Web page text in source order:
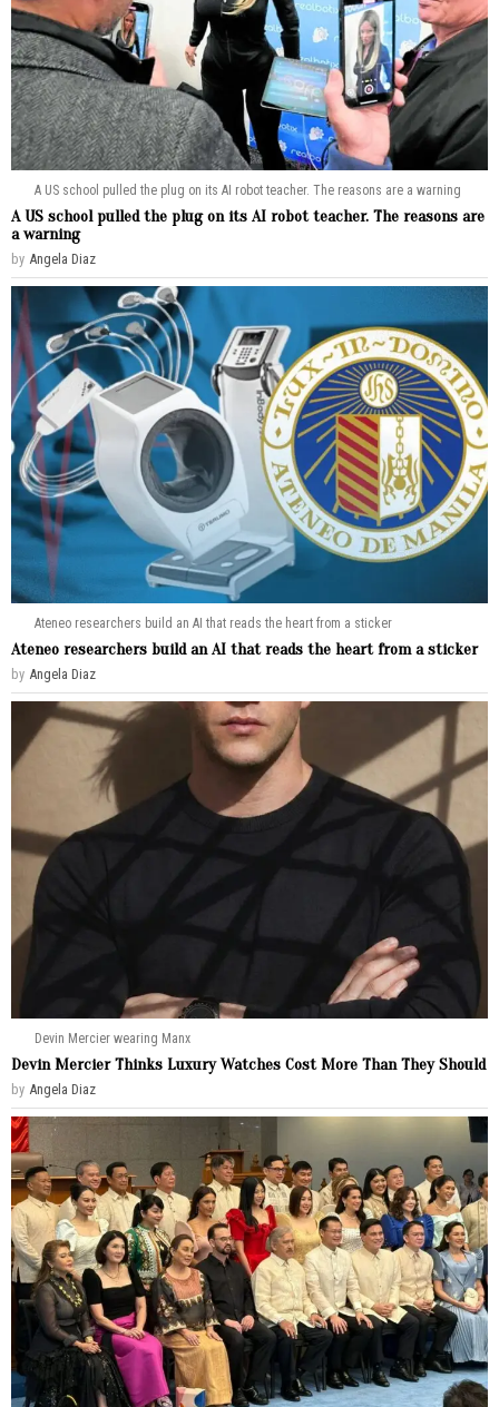
A US school pulled the plug on its AI robot teacher. The reasons are a warning
A US school pulled the plug on its AI robot teacher. The reasons are
a warning
by Angela Diaz
Ateneo researchers build an AI that reads the heart from a sticker
Ateneo researchers build an AI that reads the heart from a sticker
by Angela Diaz
Devin Mercier wearing Manx
Devin Mercier Thinks Luxury Watches Cost More Than They Should
by Angela Diaz